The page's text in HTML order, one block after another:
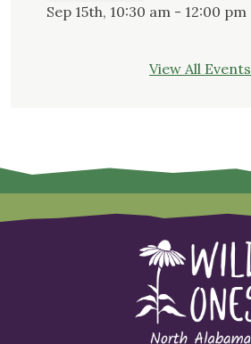
Sep 15th, 10:30 am - 12:00 pm
View All Events